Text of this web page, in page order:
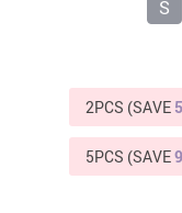
S
2PCS (SAVE
5PCS (SAVE